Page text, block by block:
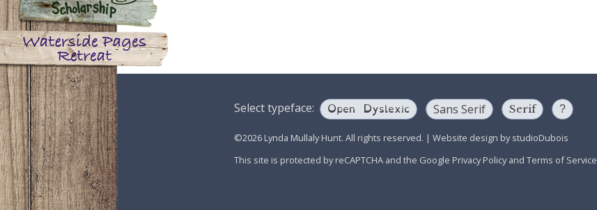
Liz Goulet Dubois Scholarship
for Creators for Young Children
Waterside Pages Retreat
Select typeface: Open Dyslexic Sans Serif Serif ?
©2026 Lynda Mullaly Hunt. All rights reserved. | Website design bystudioDubois
This site is protected by reCAPTCHA and the Google Privacy Policyand Terms of Service